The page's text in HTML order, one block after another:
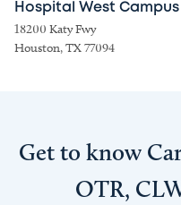
Hospital West Campus
18200 Katy Fwy
Houston, TX 77094
Get to know
OTR,